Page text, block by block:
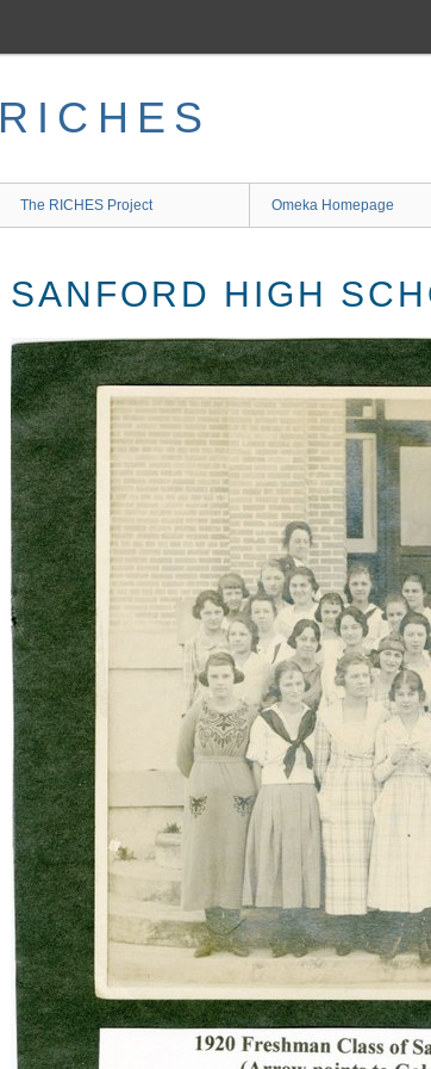
RICHES
The RICHES Project Omeka Homepage
SANFORD HIGH